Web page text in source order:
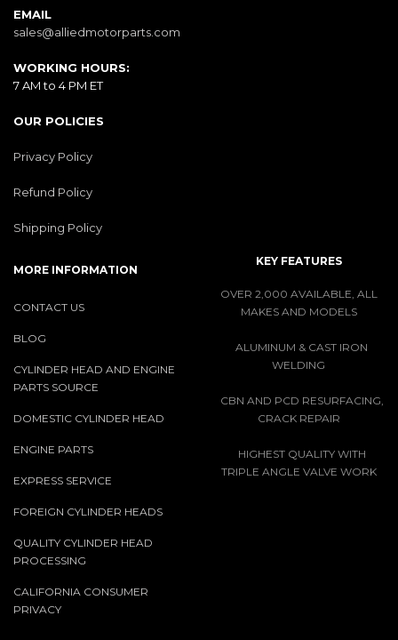
EMAIL
sales@alliedmotorparts.com
WORKING HOURS:
7 AM to 4 PM ET
OUR POLICIES
Privacy Policy
Refund Policy
Shipping Policy
MORE INFORMATION
CONTACT US
BLOG
CYLINDER HEAD AND ENGINE
PARTS SOURCE
DOMESTIC CYLINDER HEAD
ENGINE PARTS
EXPRESS SERVICE
FOREIGN CYLINDER HEADS
QUALITY CYLINDER HEAD
PROCESSING
CALIFORNIA CONSUMER
PRIVACY
KEY FEATURES
OVER 2,000 AVAILABLE, ALL
MAKES AND MODELS
ALUMINUM & CAST IRON
WELDING
CBN AND PCD RESURFACING,
CRACK REPAIR
HIGHEST QUALITY WITH
TRIPLE ANGLE VALVE WORK